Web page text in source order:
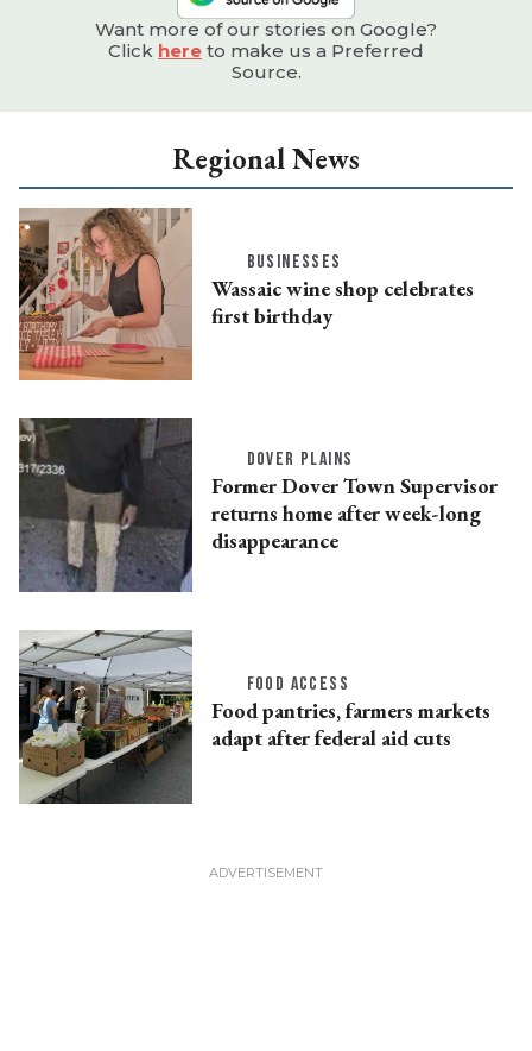
Want more of our stories on Google?
Click here to make us a Preferred
Source.
Regional News
BUSINESSES
Wassaic wine shop celebrates
first birthday
DOVER PLAINS
Former Dover Town Supervisor
returns home after week-long
disappearance
FOOD ACCESS
Food pantries, farmers markets
adapt after federal aid cuts